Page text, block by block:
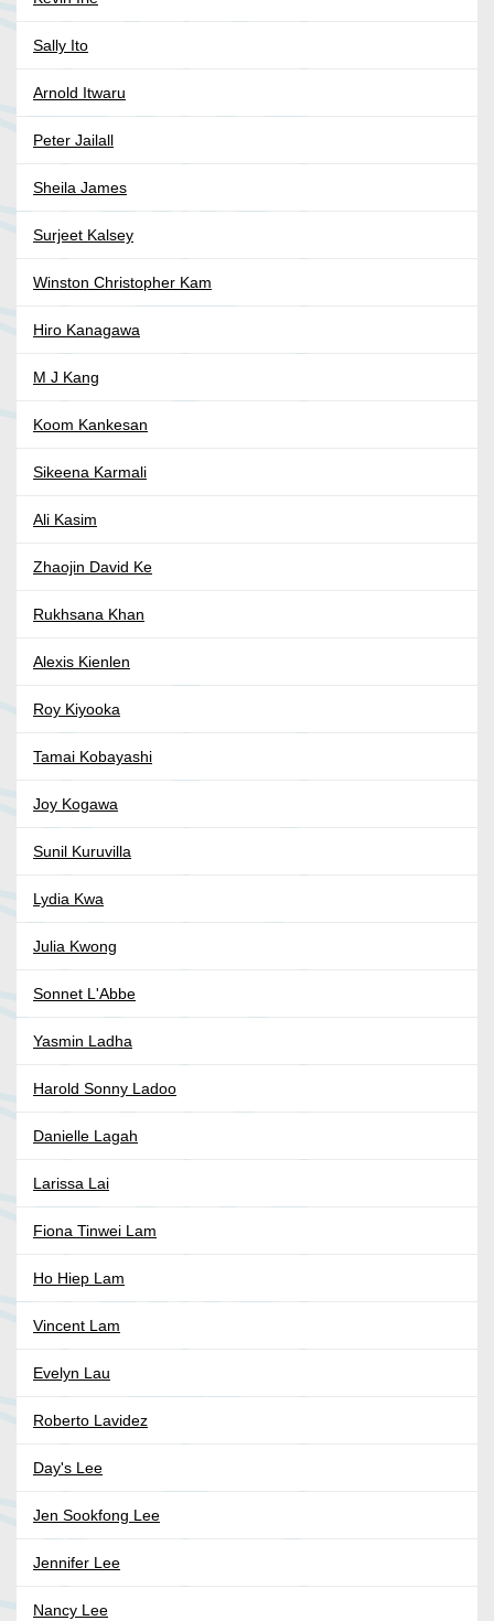
Sally Ito
Arnold Itwaru
Peter Jailall
Sheila James
Surjeet Kalsey
Winston Christopher Kam
Hiro Kanagawa
M J Kang
Koom Kankesan
Sikeena Karmali
Ali Kasim
Zhaojin David Ke
Rukhsana Khan
Alexis Kienlen
Roy Kiyooka
Tamai Kobayashi
Joy Kogawa
Sunil Kuruvilla
Lydia Kwa
Julia Kwong
Sonnet L'Abbe
Yasmin Ladha
Harold Sonny Ladoo
Danielle Lagah
Larissa Lai
Fiona Tinwei Lam
Ho Hiep Lam
Vincent Lam
Evelyn Lau
Roberto Lavidez
Day's Lee
Jen Sookfong Lee
Jennifer Lee
Nancy Lee